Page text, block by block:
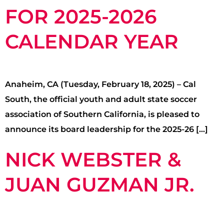
FOR 2025-2026
CALENDAR YEAR
Anaheim, CA (Tuesday, February 18, 2025) – Cal
South, the official youth and adult state soccer
association of Southern California, is pleased to
announce its board leadership for the 2025-26 […]
NICK WEBSTER &
JUAN GUZMAN JR.